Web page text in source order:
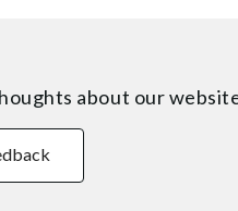
about our